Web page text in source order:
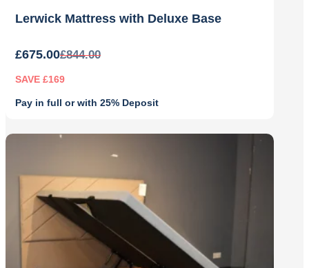
Lerwick Mattress with Deluxe Base
£844.00
price
£675.00
price
SAVE £169
Pay in full or with 25% Deposit